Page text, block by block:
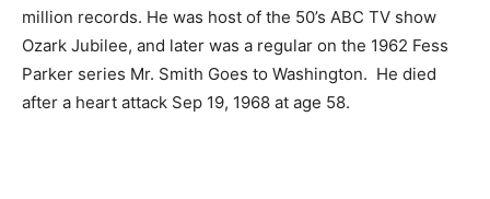
million records. He was host of the 50’s ABC TV show
Ozark Jubilee, and later was a regular on the 1962 Fess
Parker series Mr. Smith Goes to Washington. He died
after a heart attack Sep 19, 1968 at age 58.